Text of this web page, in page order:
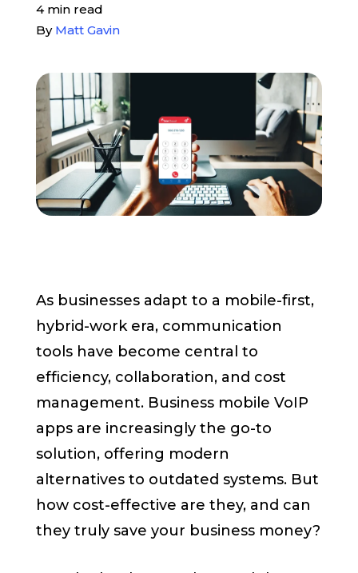
Pay My Bill
Customer Login
Get Support
908-851-0444
4 min read
By Matt Gavin
As businesses adapt to a mobile-first,
hybrid-work era, communication
tools have become central to
efficiency, collaboration, and cost
management. Business mobile VoIP
apps are increasingly the go-to
solution, offering modern
alternatives to outdated systems. But
how cost-effective are they, and can
they truly save your business money?